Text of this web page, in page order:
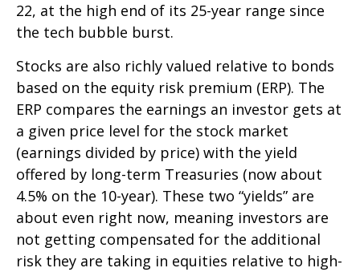
22, at the high end of its 25-year range since
the tech bubble burst.
Stocks are also richly valued relative to bonds
based on the equity risk premium (ERP). The
ERP compares the earnings an investor gets at
a given price level for the stock market
(earnings divided by price) with the yield
offered by long-term Treasuries (now about
4.5% on the 10-year). These two “yields” are
about even right now, meaning investors are
not getting compensated for the additional
risk they are taking in equities relative to high-